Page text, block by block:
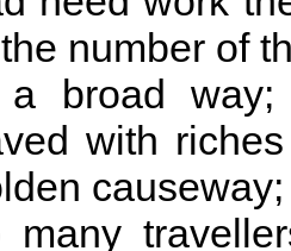
number of
broad
with
many